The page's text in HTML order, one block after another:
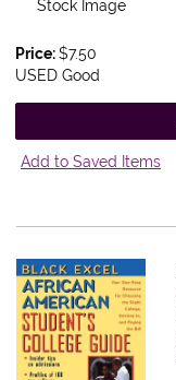
Stock Image
Price:$7.50
USED Good
Add to Saved Items